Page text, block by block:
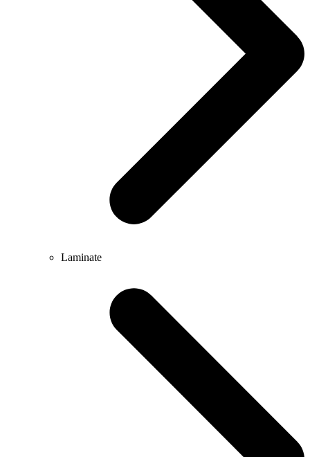
Laminate